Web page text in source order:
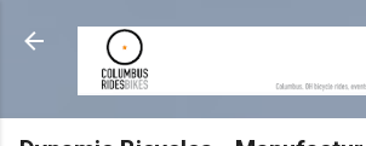
Skip to main content